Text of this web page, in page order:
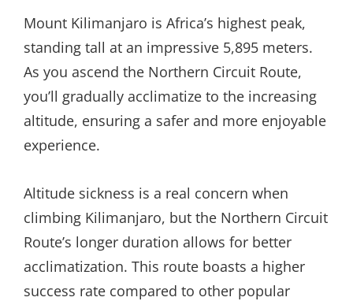
Mount Kilimanjaro is Africa’s highest peak,
standing tall at an impressive 5,895 meters.
As you ascend the Northern Circuit Route,
you’ll gradually acclimatize to the increasing
altitude, ensuring a safer and more enjoyable
experience.
Altitude sickness is a real concern when
climbing Kilimanjaro, but the Northern Circuit
Route’s longer duration allows for better
acclimatization. This route boasts a higher
success rate compared to other popular